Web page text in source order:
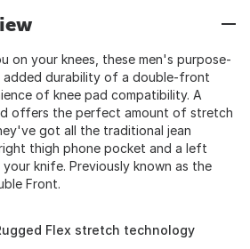
on your knees, these men's purpose-
durability of a double-front
of knee pad compatibility. A
offers the perfect amount of stretch
got all the traditional jean
thigh phone pocket and a left
knife. Previously known as the
Front.
Flex stretch technology